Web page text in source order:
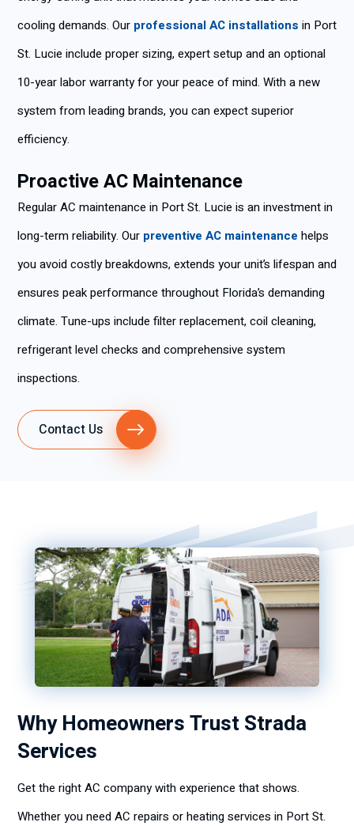
cooling demands. Our professional AC installations in Port
St. Lucie include proper sizing, expert setup and an optional
10-year labor warranty for your peace of mind. With a new
system from leading brands, you can expect superior
efficiency.
Proactive AC Maintenance
Regular AC maintenance in Port St. Lucie is an investment in
long-term reliability. Our preventive AC maintenance helps
you avoid costly breakdowns, extends your unit’s lifespan and
ensures peak performance throughout Florida’s demanding
climate. Tune-ups include filter replacement, coil cleaning,
refrigerant level checks and comprehensive system
inspections.
Contact Us
Why Homeowners Trust Strada
Services
Get the right AC company with experience that shows.
Whether you need AC repairs or heating services in Port St.